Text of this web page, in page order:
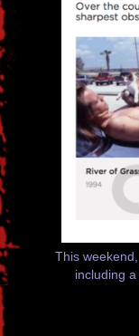
This
including